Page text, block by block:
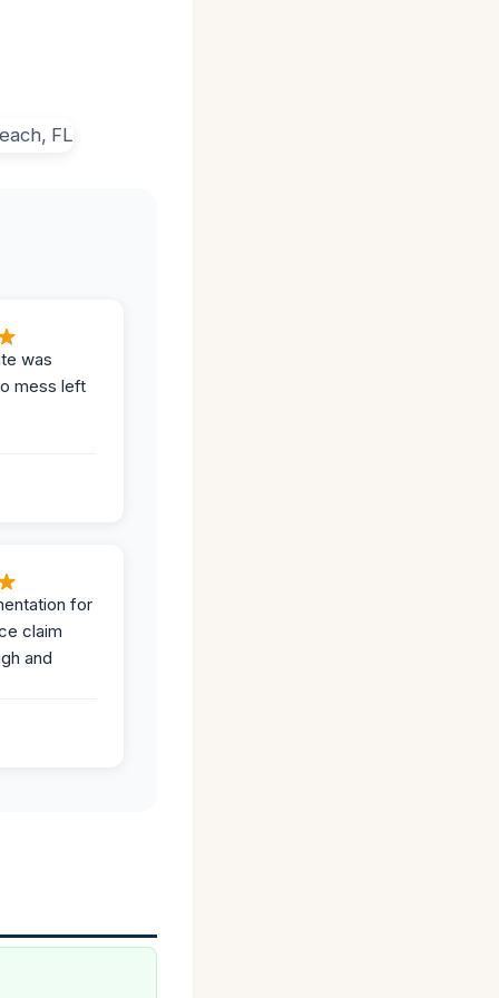
was
mess left
for
claim
and